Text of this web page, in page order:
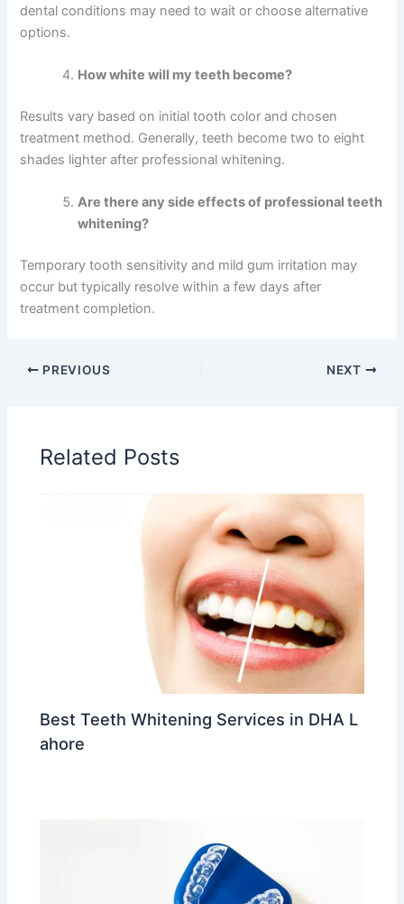
dental conditions may need to wait or choose alternative
options.
How white will my teeth become?
Results vary based on initial tooth color and chosen
treatment method. Generally, teeth become two to eight
shades lighter after professional whitening.
Are there any side effects of professional teeth
whitening?
Temporary tooth sensitivity and mild gum irritation may
occur but typically resolve within a few days after
treatment completion.
PREVIOUS NEXT
Related Posts
Best Teeth Whitening Services in DHA L
ahore